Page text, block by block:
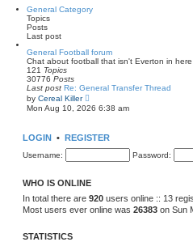
t
a
e
p
s
General Category
Topics
Posts
Last post
General Football forum
Chat about football that isn't Everton in here
121 Topics
30776 Posts
Last post Re: General Transfer Thread
by Cereal Killer
i
e
h
e
e
s
t
p
Mon Aug 10, 2026 6:38 am
LOGIN • REGISTER
Username: Password:
WHO IS ONLINE
In total there are 920 users online :: 13
Most users ever online was 26383 on Sun
STATISTICS